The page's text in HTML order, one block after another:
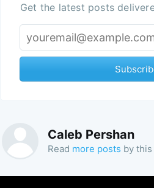
Get the latest posts
Caleb Pershan
Read more posts by